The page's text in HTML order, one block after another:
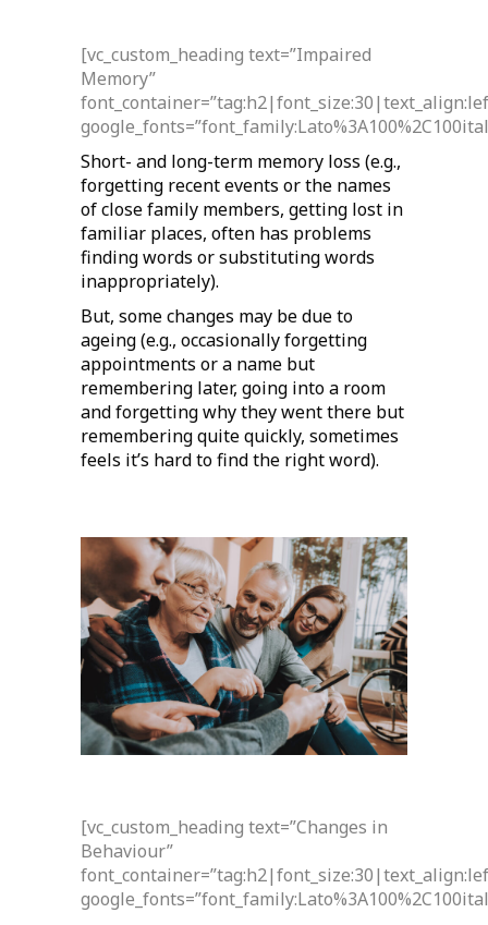
[vc_custom_heading text=”Impaired
Memory”
Short- and long-term memory loss (e.g.,
forgetting recent events or the names
of close family members, getting lost in
familiar places, often has problems
finding words or substituting words
inappropriately).
But, some changes may be due to
ageing (e.g., occasionally forgetting
appointments or a name but
remembering later, going into a room
and forgetting why they went there but
remembering quite quickly, sometimes
feels it’s hard to find the right word).
[vc_custom_heading text=”Changes in
Behaviour”